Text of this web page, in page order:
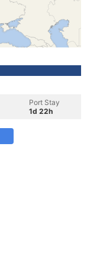
Port Stay
1d 22h